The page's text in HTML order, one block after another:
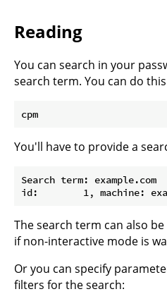
Reading
You can search in your
search term. You can do
You'll have to provide a
Search term: example.com
The search term can also
if non-interactive mode is
Or you can specify
filters for the search: